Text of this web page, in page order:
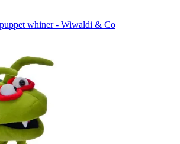
whiner - Wiwaldi & Co